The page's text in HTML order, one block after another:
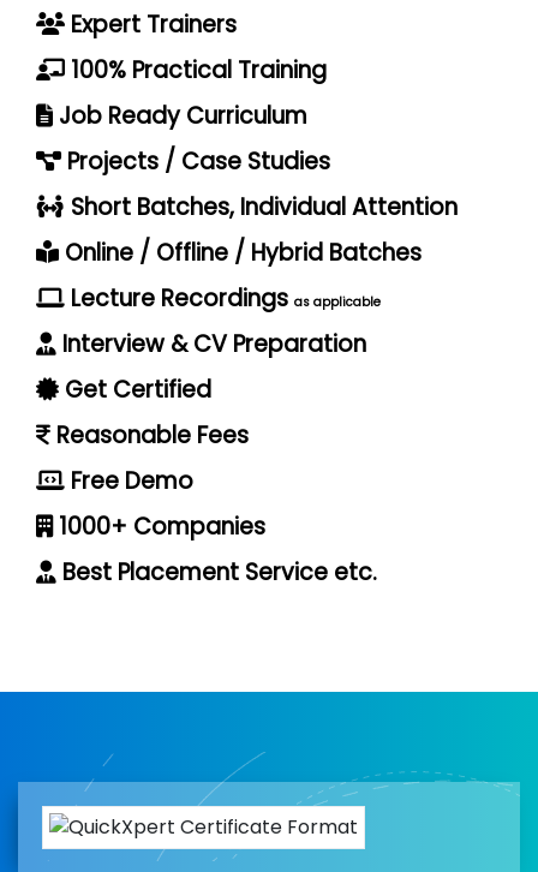
Expert Trainers
100% Practical Training
Job Ready Curriculum
Projects / Case Studies
Short Batches, Individual Attention
Online / Offline / Hybrid Batches
Lecture Recordings as applicable
Interview & CV Preparation
Get Certified
Reasonable Fees
Free Demo
1000+ Companies
Best Placement Service etc.